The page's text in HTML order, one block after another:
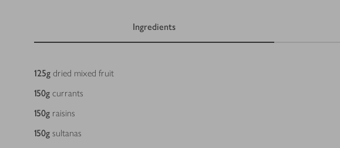
Ingredients
Ingredients
125g dried mixed fruit
150g currants
150g raisins
150g sultanas